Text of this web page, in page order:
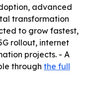
advanced
transformation
to grow fastest,
rollout, internet
projects. - A
through the full